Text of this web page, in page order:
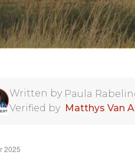
Written by Paula
Verified by Matthys Van
2025